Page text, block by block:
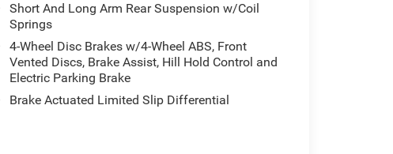
Short And Long Arm Rear Suspension w/Coil
Springs
4-Wheel Disc Brakes w/4-Wheel ABS, Front
Vented Discs, Brake Assist, Hill Hold Control and
Electric Parking Brake
Brake Actuated Limited Slip Differential